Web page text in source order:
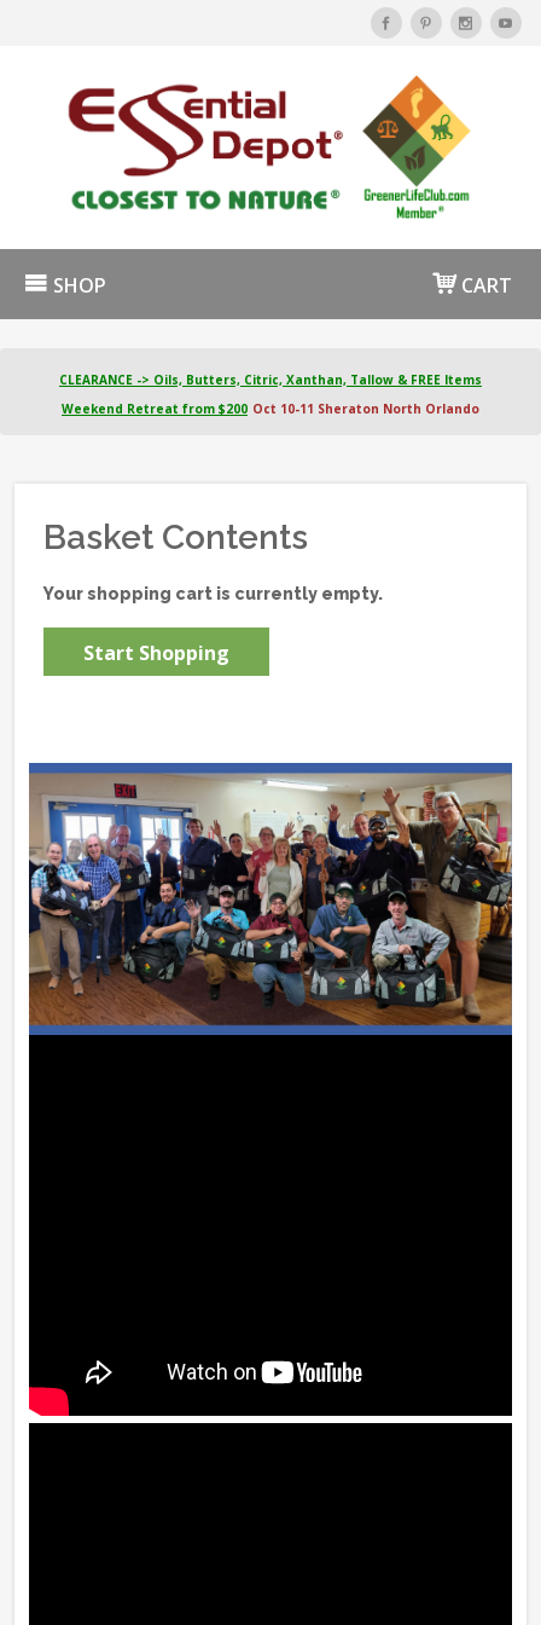
SHOP CART
CLEARANCE -> Oils, Butters, Citric, Xanthan, Tallow & FREE Items
Weekend Retreat from $200 Oct 10-11 Sheraton North Orlando
Basket Contents
Your shopping cart is currently empty.
Start Shopping